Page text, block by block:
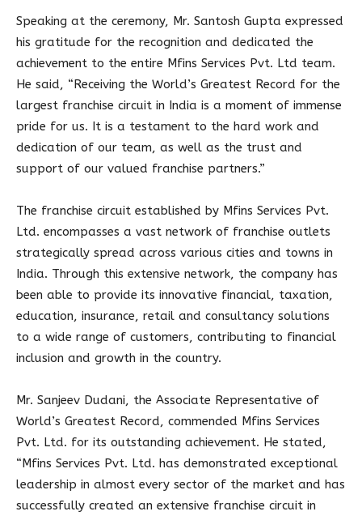
Speaking at the ceremony, Mr. Santosh Gupta expressed
his gratitude for the recognition and dedicated the
achievement to the entire Mfins Services Pvt. Ltd team.
He said, “Receiving the World’s Greatest Record for the
largest franchise circuit in India is a moment of immense
pride for us. It is a testament to the hard work and
dedication of our team, as well as the trust and
support of our valued franchise partners.”
The franchise circuit established by Mfins Services Pvt.
Ltd. encompasses a vast network of franchise outlets
strategically spread across various cities and towns in
India. Through this extensive network, the company has
been able to provide its innovative financial, taxation,
education, insurance, retail and consultancy solutions
to a wide range of customers, contributing to financial
inclusion and growth in the country.
Mr. Sanjeev Dudani, the Associate Representative of
World’s Greatest Record, commended Mfins Services
Pvt. Ltd. for its outstanding achievement. He stated,
“Mfins Services Pvt. Ltd. has demonstrated exceptional
leadership in almost every sector of the market and has
successfully created an extensive franchise circuit in